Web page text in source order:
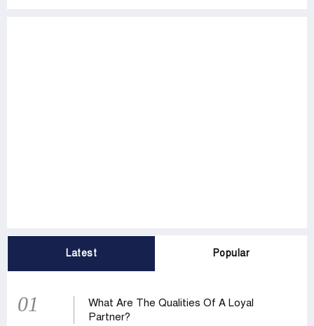
Latest Popular
01
What Are The Qualities Of A Loyal
Partner?